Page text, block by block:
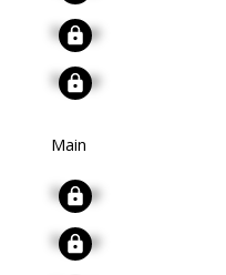
Signup
Signup
Main
Signup
Signup